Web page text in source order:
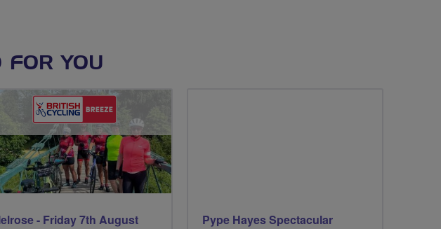
FOR YOU
- Friday 7th August Pype Hayes Spectacular